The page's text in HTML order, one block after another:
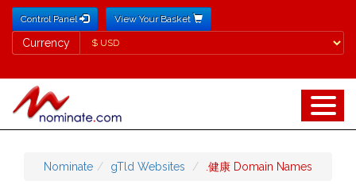
Control Panel View Your Basket
Currency
Currency
Nominate gTld Websites .健康 Domain Names